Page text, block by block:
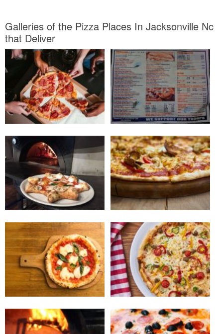
Galleries of the Pizza Places In Jacksonville Nc
that Deliver